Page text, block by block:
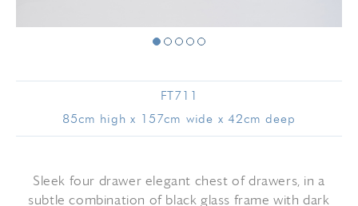
FT711
85cm high x 157cm wide x 42cm deep
Sleek four drawer elegant chest of drawers, in a
subtle combination of black glass frame with dark